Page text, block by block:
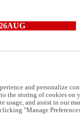
and personalize
the storing of cookies on
usage, and assist in our
"Manage